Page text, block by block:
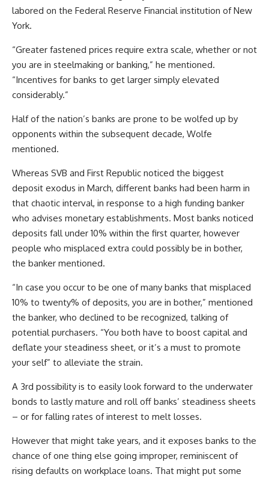
labored on the Federal Reserve Financial institution of New
York.
“Greater fastened prices require extra scale, whether or not
you are in steelmaking or banking,” he mentioned.
“Incentives for banks to get larger simply elevated
considerably.”
Half of the nation’s banks are prone to be wolfed up by
opponents within the subsequent decade, Wolfe
mentioned.
Whereas SVB and First Republic noticed the biggest
deposit exodus in March, different banks had been harm in
that chaotic interval, in response to a high funding banker
who advises monetary establishments. Most banks noticed
deposits fall under 10% within the first quarter, however
people who misplaced extra could possibly be in bother,
the banker mentioned.
“In case you occur to be one of many banks that misplaced
10% to twenty% of deposits, you are in bother,” mentioned
the banker, who declined to be recognized, talking of
potential purchasers. “You both have to boost capital and
deflate your steadiness sheet, or it’s a must to promote
your self” to alleviate the strain.
A 3rd possibility is to easily look forward to the underwater
bonds to lastly mature and roll off banks’ steadiness sheets
– or for falling rates of interest to melt losses.
However that might take years, and it exposes banks to the
chance of one thing else going improper, reminiscent of
rising defaults on workplace loans. That might put some